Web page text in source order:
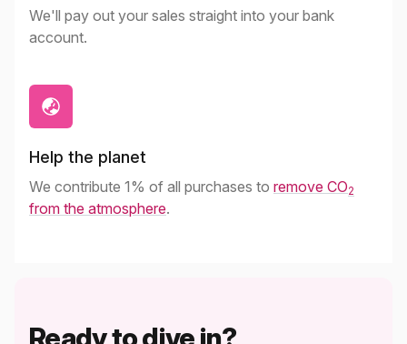
We'll pay out your sales straight into your bank
account.
Help the planet
We contribute 1% of all purchases to remove CO2
from the atmosphere.